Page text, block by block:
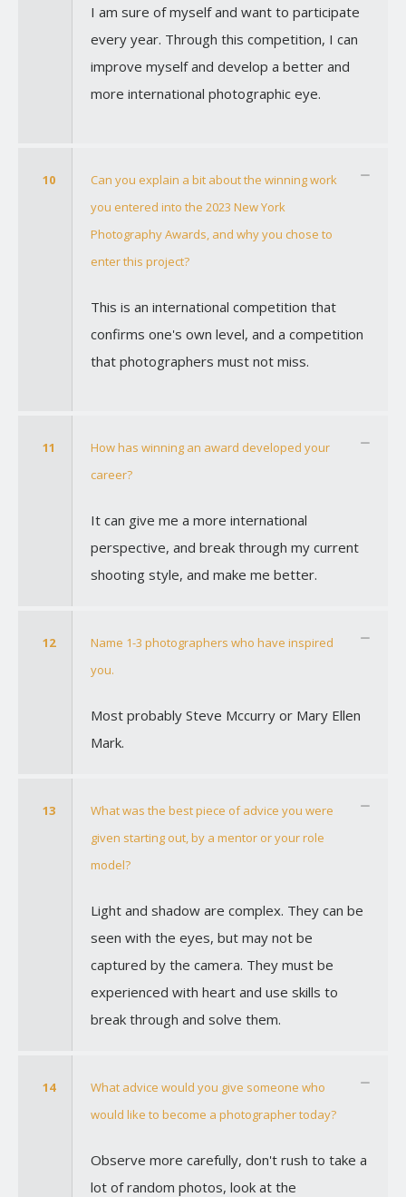
I am sure of myself and want to participate
every year. Through this competition, I can
improve myself and develop a better and
more international photographic eye.
10
Can you explain a bit about the winning work
you entered into the 2023 New York
Photography Awards, and why you chose to
enter this project?
This is an international competition that
confirms one's own level, and a competition
that photographers must not miss.
11
How has winning an award developed your
career?
It can give me a more international
perspective, and break through my current
shooting style, and make me better.
12
Name 1-3 photographers who have inspired
you.
Most probably Steve Mccurry or Mary Ellen
Mark.
13
What was the best piece of advice you were
given starting out, by a mentor or your role
model?
Light and shadow are complex. They can be
seen with the eyes, but may not be
captured by the camera. They must be
experienced with heart and use skills to
break through and solve them.
14
What advice would you give someone who
would like to become a photographer today?
Observe more carefully, don't rush to take a
lot of random photos, look at the